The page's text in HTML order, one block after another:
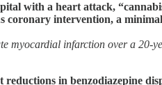
with a heart attack,
coronary intervention, a
myocardial infarction over a 20-
in benzodiazepine